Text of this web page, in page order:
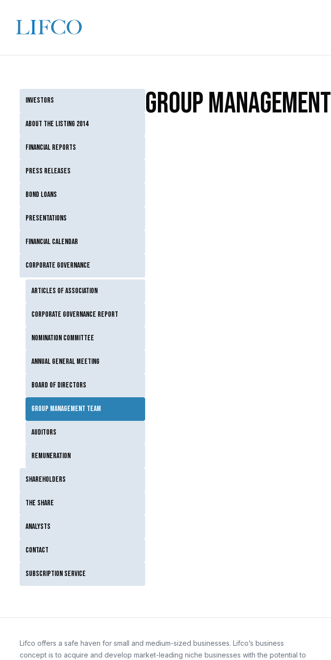
Investors
About the listing 2014
Financial reports
Press releases
Bond loans
Presentations
Financial calendar
Corporate governance
Articles of Association
Corporate Governance Report
Nomination Committee
Annual General Meeting
Board of Directors
Group Management Team
Auditors
Remuneration
Shareholders
The Share
Analysts
Contact
Subscription service
Group Management
Lifco offers a safe haven for small and medium-sized businesses. Lifco’s business
concept is to acquire and develop market-leading niche businesses with the potential to